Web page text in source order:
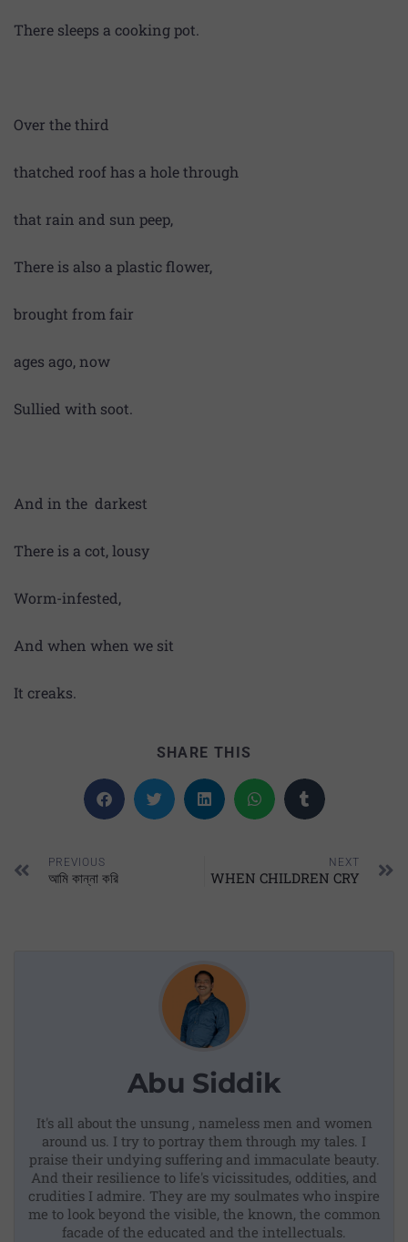
There sleeps a cooking pot.
Over the third
thatched roof has a hole through
that rain and sun peep,
There is also a plastic flower,
brought from fair
ages ago, now
Sullied with soot.
And in the darkest
There is a cot, lousy
Worm-infested,
And when when we sit
It creaks.
SHARE THIS
PREVIOUS
আমি কান্না করি
NEXT
WHEN CHILDREN CRY
Abu Siddik
It's all about the unsung , nameless men and women
around us. I try to portray them through my tales. I
praise their undying suffering and immaculate beauty.
And their resilience to life's vicissitudes, oddities, and
crudities I admire. They are my soulmates who inspire
me to look beyond the visible, the known, the common
facade of the educated and the intellectuals.